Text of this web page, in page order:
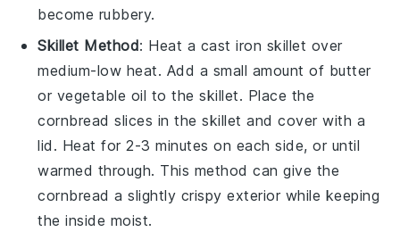
become rubbery.
Skillet Method: Heat a cast iron skillet over
medium-low heat. Add a small amount of butter
or vegetable oil to the skillet. Place the
cornbread slices in the skillet and cover with a
lid. Heat for 2-3 minutes on each side, or until
warmed through. This method can give the
cornbread a slightly crispy exterior while keeping
the inside moist.